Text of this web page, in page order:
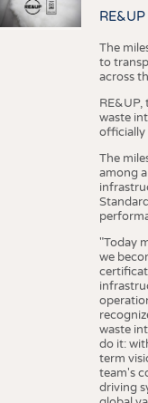
The
to
across
waste
officially
The
among
"Today
we
waste
do it:
term
team's
driving